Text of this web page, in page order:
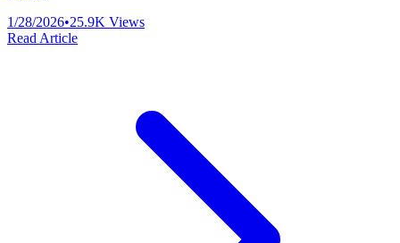
1/28/2026•25.9K Views
Read Article